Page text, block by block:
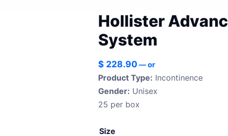
Hollister
System
$ 228.90—or
Product Type: Incontinence
Gender: Unisex
25 per box
Size